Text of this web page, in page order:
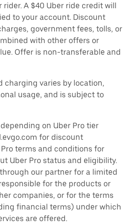
rider. A $40 Uber ride credit will
to your account. Discount
government fees, tolls, or
with other offers or
Offer is non-transferable and
charging varies by location,
usage, and is subject to
on Uber Pro tier
for discount
terms and conditions for
Uber Pro status and eligibility.
our partner for a limited
for the products or
companies, or for the terms
financial terms) under which
are offered.